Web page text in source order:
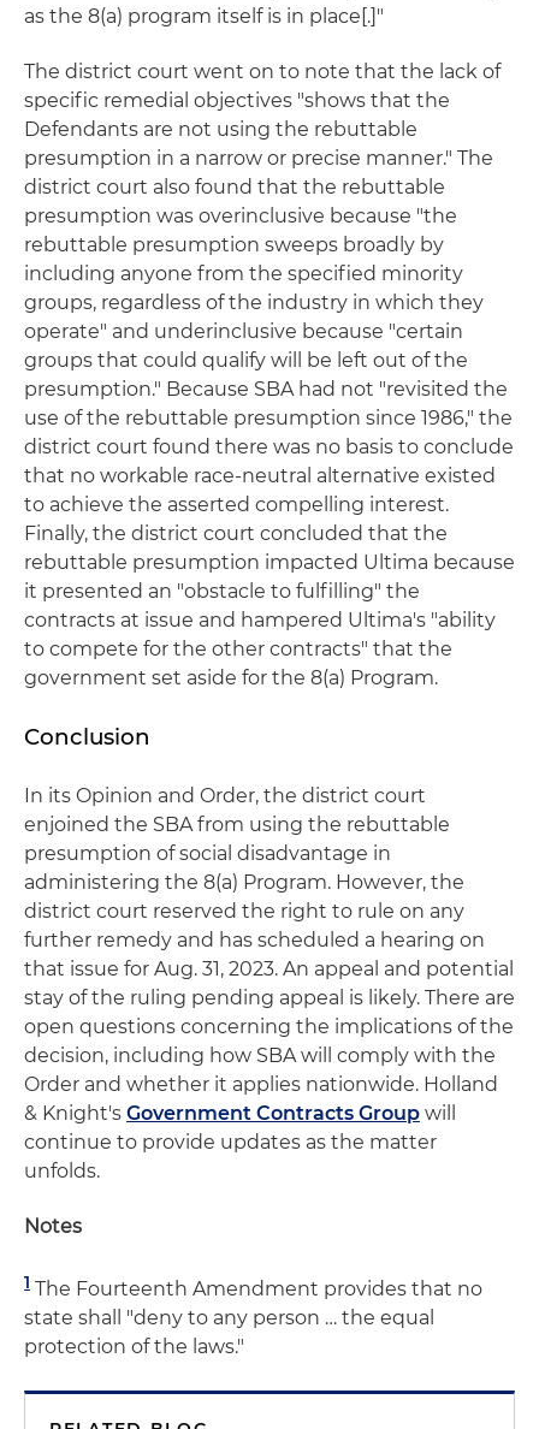
as the 8(a) program itself is in place[.]"
The district court went on to note that the lack of
specific remedial objectives "shows that the
Defendants are not using the rebuttable
presumption in a narrow or precise manner." The
district court also found that the rebuttable
presumption was overinclusive because "the
rebuttable presumption sweeps broadly by
including anyone from the specified minority
groups, regardless of the industry in which they
operate" and underinclusive because "certain
groups that could qualify will be left out of the
presumption." Because SBA had not "revisited the
use of the rebuttable presumption since 1986," the
district court found there was no basis to conclude
that no workable race-neutral alternative existed
to achieve the asserted compelling interest.
Finally, the district court concluded that the
rebuttable presumption impacted Ultima because
it presented an "obstacle to fulfilling" the
contracts at issue and hampered Ultima's "ability
to compete for the other contracts" that the
government set aside for the 8(a) Program.
Conclusion
In its Opinion and Order, the district court
enjoined the SBA from using the rebuttable
presumption of social disadvantage in
administering the 8(a) Program. However, the
district court reserved the right to rule on any
further remedy and has scheduled a hearing on
that issue for Aug. 31, 2023. An appeal and potential
stay of the ruling pending appeal is likely. There are
open questions concerning the implications of the
decision, including how SBA will comply with the
Order and whether it applies nationwide. Holland
& Knight's Government Contracts Group will
continue to provide updates as the matter
unfolds.
Notes
1 The Fourteenth Amendment provides that no
state shall "deny to any person … the equal
protection of the laws."